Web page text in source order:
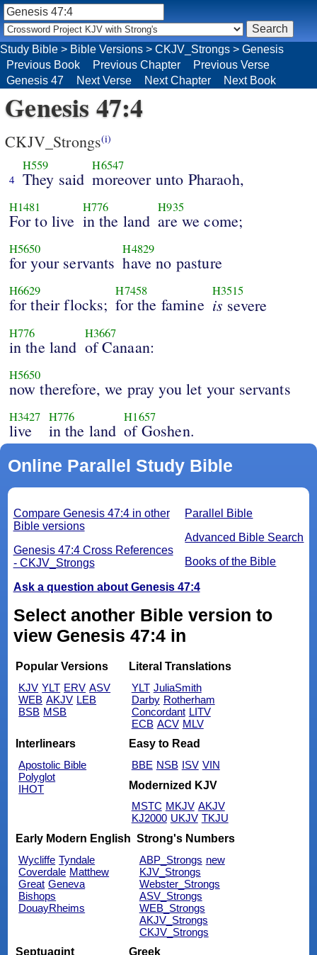
Study Bible > Bible Versions > CKJV_Strongs > Genesis
Previous Book
Previous Chapter
Previous Verse
Genesis 47
Next Verse Next Chapter Next Book
Genesis 47:4
CKJV_Strongs(i)
4
H559
They said
H6547
moreover unto Pharaoh,
H1481
For to live
H776
in the land
H935
are we come;
H5650
for your servants
H4829
have no pasture
H6629
for their flocks;
H7458
for the famine
H3515
is severe
H776
in the land
H3667
of Canaan:
H5650
now therefore, we pray you let your servants
H3427
live
H776
in the land
H1657
of Goshen.
Online Parallel Study Bible
Parallel Bible
Advanced Bible Search
Books of the Bible
Compare Genesis 47:4 in other
Bible versions
Genesis 47:4 Cross References
- CKJV_Strongs
Ask a question about Genesis 47:4
Select another Bible version to
view Genesis 47:4 in
Popular Versions
KJV YLT ERV ASV
WEB AKJV LEB
BSB MSB
Literal Translations
YLT JuliaSmith
Darby Rotherham
Concordant LITV
ECB ACV MLV
Interlinears
Apostolic Bible
Polyglot
IHOT
Easy to Read
BBE NSB ISV VIN
Modernized KJV
MSTC MKJV AKJV
KJ2000 UKJV TKJU
Early Modern English
Wycliffe Tyndale
Coverdale Matthew
Great Geneva
Bishops
DouayRheims
Strong's Numbers
ABP_Strongs new
KJV_Strongs
Webster_Strongs
ASV_Strongs
WEB_Strongs
AKJV_Strongs
CKJV_Strongs
Septuagint
Greek